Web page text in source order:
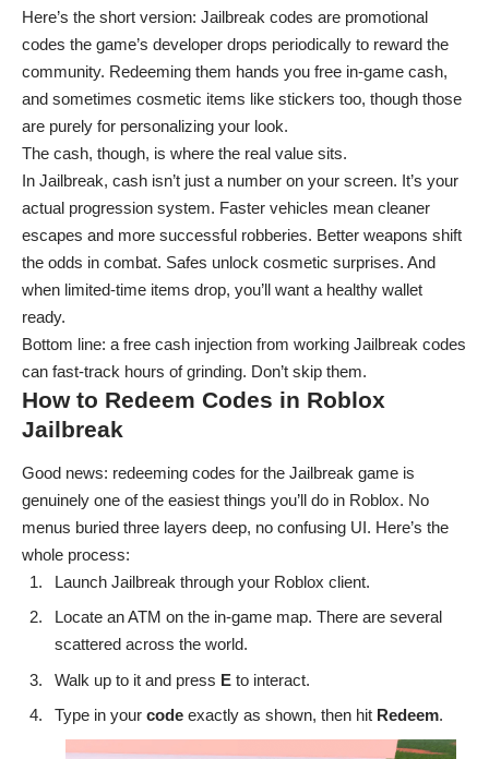
Here’s the short version: Jailbreak codes are promotional
codes the game’s developer drops periodically to reward the
community. Redeeming them hands you free in-game cash,
and sometimes cosmetic items like stickers too, though those
are purely for personalizing your look.
The cash, though, is where the real value sits.
In Jailbreak, cash isn’t just a number on your screen. It’s your
actual progression system. Faster vehicles mean cleaner
escapes and more successful robberies. Better weapons shift
the odds in combat. Safes unlock cosmetic surprises. And
when limited-time items drop, you’ll want a healthy wallet
ready.
Bottom line: a free cash injection from working Jailbreak codes
can fast-track hours of grinding. Don’t skip them.
How to Redeem Codes in Roblox
Jailbreak
Good news: redeeming codes for the Jailbreak game is
genuinely one of the easiest things you’ll do in Roblox. No
menus buried three layers deep, no confusing UI. Here’s the
whole process:
Launch Jailbreak through your Roblox client.
Locate an ATM on the in-game map. There are several
scattered across the world.
Walk up to it and press E to interact.
Type in your code exactly as shown, then hit Redeem.